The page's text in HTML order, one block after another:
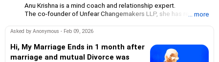
Anu Krishna is a mind coach and relationship expert.
The co-founder of Unfear Changemakers LLP, she has received
Federation of NeuroLinguistic Programming, USA, and her energy
She is an executive member of the Indian Association of
Adolescent Health.
... more
Asked by Anonymous - Feb 09, 2026
Hi, My Marriage Ends in 1 month after
marriage and mutual Divorce was